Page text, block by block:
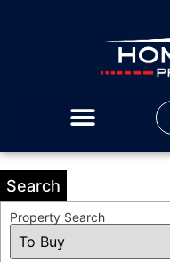
Search
Property Search